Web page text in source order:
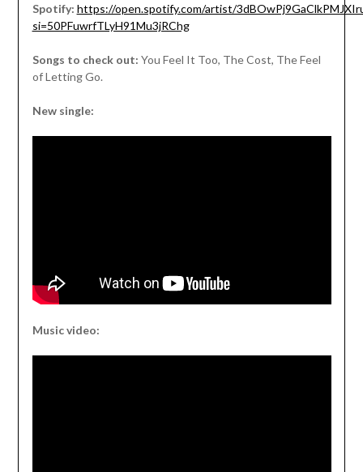
Spotify: https://open.spotify.com/artist/
si=50PFuwrfTLyH91Mu3jRChg
Songs to check out: You Feel It Too, The Cost, The Feel
of Letting Go.
New single:
Music video: